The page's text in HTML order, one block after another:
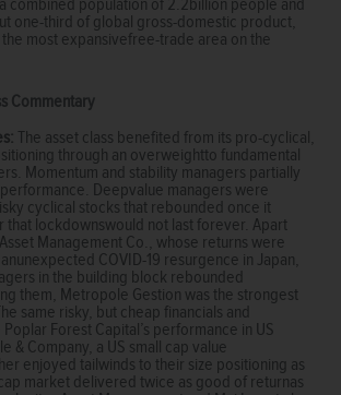
one-third of global gross-domestic product,
most expansivefree-trade area on the
Commentary
The asset class benefited from its pro-cyclical,
through an overweightto fundamental
Momentum and stability managers partially
Deepvalue managers were
cyclical stocks that rebounded once it
that lockdownswould not last forever. Apart
Management Co., whose returns were
COVID-19 resurgence in Japan,
in the building block rebounded
them, Metropole Gestion was the strongest
same risky, but cheap financials and
Forest Capital’s performance in US
& Company, a US small cap value
enjoyed tailwinds to their size positioning as
market delivered twice as good of returnas